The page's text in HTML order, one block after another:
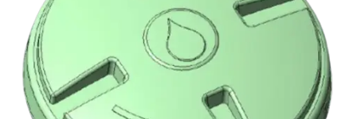
Colour
Weight
Approx
Payment
Type
Full
Advance